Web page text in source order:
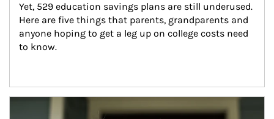
Yet, 529 education savings plans are still underused.
Here are five things that parents, grandparents and
anyone hoping to get a leg up on college costs need
to know.